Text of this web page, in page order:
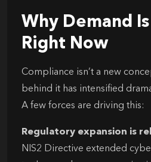
Why Demand
Right Now
Compliance isn’t a new
behind it has intensified
A few forces are driving this:
Regulatory expansion is
NIS2 Directive extended